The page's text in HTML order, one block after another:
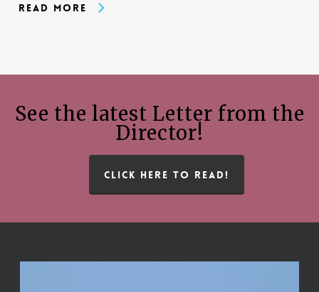
Read More
See the latest Letter from the
Director!
CLICK HERE TO READ!